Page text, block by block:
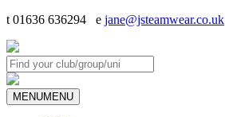
t 01636 636294 e jane@jsteamwear.co.uk
MENUMENU